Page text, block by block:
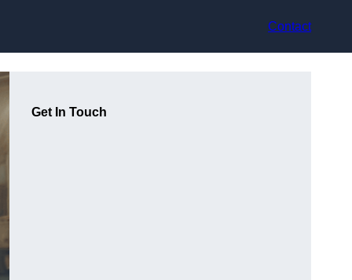
Contact
Get In Touch